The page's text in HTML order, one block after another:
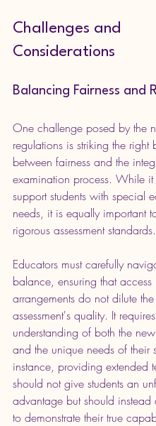
Challenges and
Considerations
Balancing Fairness and
One challenge posed by the
regulations is striking the right
between fairness and the
examination process. While
support students with special
needs, it is equally important
rigorous assessment standards.
Educators must carefully
balance, ensuring that access
arrangements do not dilute the
assessment's quality. It
understanding of both the
and the unique needs of their
instance, providing extended
should not give students an
advantage but should instead
to demonstrate their true